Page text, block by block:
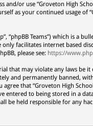
or use “Groveton High
as your continued usage of
“phpBB Teams”) which is a
only facilitates internet based
please see: https://
that may violate any laws be
and permanently banned,
that “Groveton High
to being stored in a
be held responsible for any